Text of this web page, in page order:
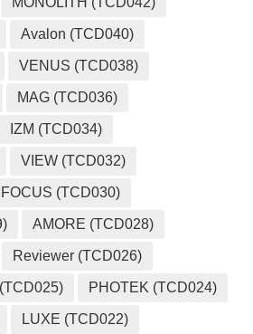
Avalon (TCD040)
VENUS (TCD038)
MAG (TCD036)
IZM (TCD034)
VIEW (TCD032)
FOCUS (TCD030)
AMORE (TCD028)
Reviewer (TCD026)
PHOTEK (TCD024)
LUXE (TCD022)